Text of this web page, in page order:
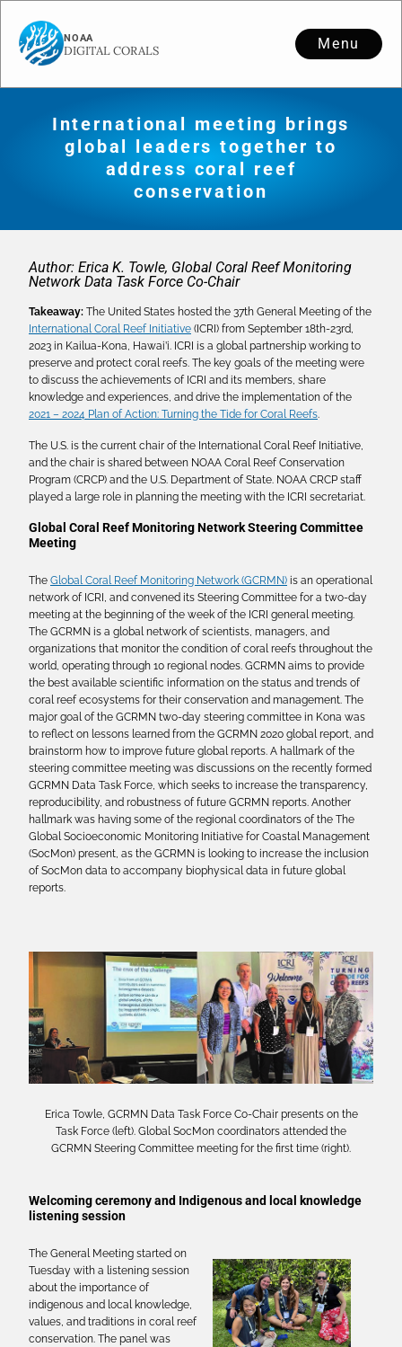
Menu
International meeting brings
global leaders together to
address coral reef
conservation
Author: Erica K. Towle, Global Coral Reef Monitoring
Network Data Task Force Co-Chair
Takeaway: The United States hosted the 37th General Meeting of the
International Coral Reef Initiative (ICRI) from September 18th-23rd,
2023 in Kailua-Kona, Hawai’i. ICRI is a global partnership working to
preserve and protect coral reefs. The key goals of the meeting were
to discuss the achievements of ICRI and its members, share
knowledge and experiences, and drive the implementation of the
2021 – 2024 Plan of Action: Turning the Tide for Coral Reefs.
The U.S. is the current chair of the International Coral Reef Initiative,
and the chair is shared between NOAA Coral Reef Conservation
Program (CRCP) and the U.S. Department of State. NOAA CRCP staff
played a large role in planning the meeting with the ICRI secretariat.
Global Coral Reef Monitoring Network Steering Committee
Meeting
The Global Coral Reef Monitoring Network (GCRMN) is an operational
network of ICRI, and convened its Steering Committee for a two-day
meeting at the beginning of the week of the ICRI general meeting.
The GCRMN is a global network of scientists, managers, and
organizations that monitor the condition of coral reefs throughout the
world, operating through 10 regional nodes. GCRMN aims to provide
the best available scientific information on the status and trends of
coral reef ecosystems for their conservation and management. The
major goal of the GCRMN two-day steering committee in Kona was
to reflect on lessons learned from the GCRMN 2020 global report, and
brainstorm how to improve future global reports. A hallmark of the
steering committee meeting was discussions on the recently formed
GCRMN Data Task Force, which seeks to increase the transparency,
reproducibility, and robustness of future GCRMN reports. Another
hallmark was having some of the regional coordinators of the The
Global Socioeconomic Monitoring Initiative for Coastal Management
(SocMon) present, as the GCRMN is looking to increase the inclusion
of SocMon data to accompany biophysical data in future global
reports.
Erica Towle, GCRMN Data Task Force Co-Chair presents on the
Task Force (left). Global SocMon coordinators attended the
GCRMN Steering Committee meeting for the first time (right).
Welcoming ceremony and Indigenous and local knowledge
listening session
The General Meeting started on
Tuesday with a listening session
about the importance of
indigenous and local knowledge,
values, and traditions in coral reef
conservation. The panel was